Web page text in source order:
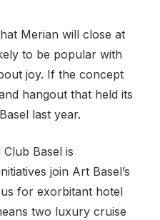
Merian will close at
to be popular with
joy. If the concept
hangout that held its
last year.
Basel is
join Art Basel’s
for exorbitant hotel
two luxury cruise